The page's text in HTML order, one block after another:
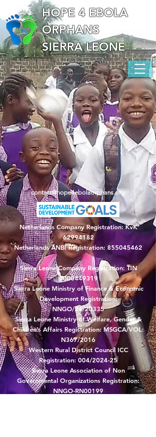
HOPE 4 EBOLA
ORPHANS
SIERRA LEONE
contact@hope4ebolaorphans.org
Netherlands Company Registration: KvK
62994182
Netherlands ANBI Registration: 855045462
Sierra Leone Company Registration: TIN
1000449319
Sierra Leone Ministry of Finance & Economic
Development Registration:
NNGO/24/20335
Sierra Leone Ministry of Welfare, Gender &
Children’s Affairs Registration: MSGCA/VOL:
N367/2016
Western Rural District Council ICC
Registration: 004/2024-25
Sierra Leone Association of Non
Governmental Organizations Registration:
NNGO-RN00199